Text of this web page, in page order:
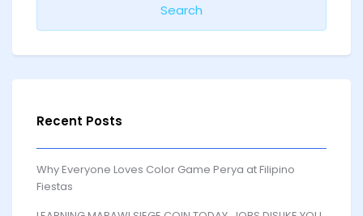
Recent Posts
Why Everyone Loves Color Game Perya at Filipino
Fiestas